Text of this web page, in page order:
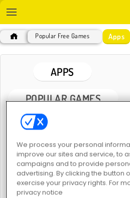
Popular Free Games Apps
APPS
POPULAR GAMES
My Dolphin Show 6
We process your personal
improve our sites and service, to
campaigns and to provide
advertising. By clicking the button
exercise your privacy rights. For
privacy notice